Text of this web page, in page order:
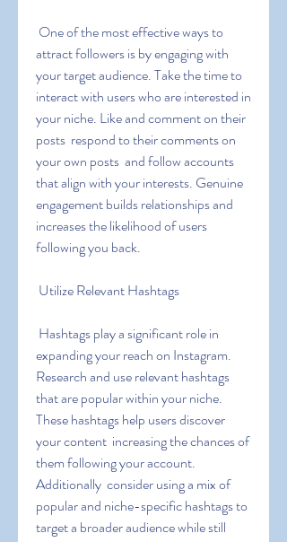
attract followers is by engaging with
your target audience. Take the time to
interact with users who are interested in
your niche. Like and comment on their
posts  respond to their comments on
your own posts  and follow accounts
that align with your interests. Genuine
engagement builds relationships and
increases the likelihood of users
following you back.
Utilize Relevant Hashtags
expanding your reach on Instagram.
Research and use relevant hashtags
that are popular within your niche.
These hashtags help users discover
your content  increasing the chances of
them following your account.
Additionally  consider using a mix of
popular and niche-specific hashtags to
target a broader audience while still